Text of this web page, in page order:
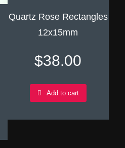
Quartz Rose Rectangles
12x15mm
$38.00
Add to cart